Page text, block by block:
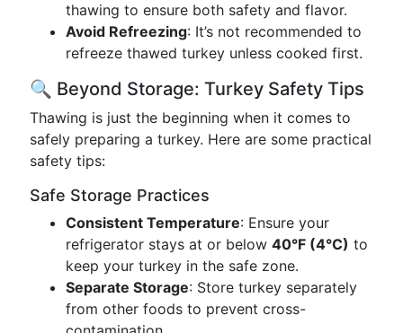
thawing to ensure both safety and flavor.
Avoid Refreezing: It’s not recommended to
refreeze thawed turkey unless cooked first.
🔍 Beyond Storage: Turkey Safety Tips
Thawing is just the beginning when it comes to
safely preparing a turkey. Here are some practical
safety tips:
Safe Storage Practices
Consistent Temperature: Ensure your
refrigerator stays at or below 40°F (4°C) to
keep your turkey in the safe zone.
Separate Storage: Store turkey separately
from other foods to prevent cross-